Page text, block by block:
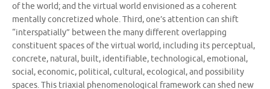
of the world; and the virtual world envisioned as a coherent
mentally concretized whole. Third, one’s attention can shift
“interspatially” between the many different overlapping
constituent spaces of the virtual world, including its perceptual,
concrete, natural, built, identifiable, technological, emotional,
social, economic, political, cultural, ecological, and possibility
spaces. This triaxial phenomenological framework can shed new